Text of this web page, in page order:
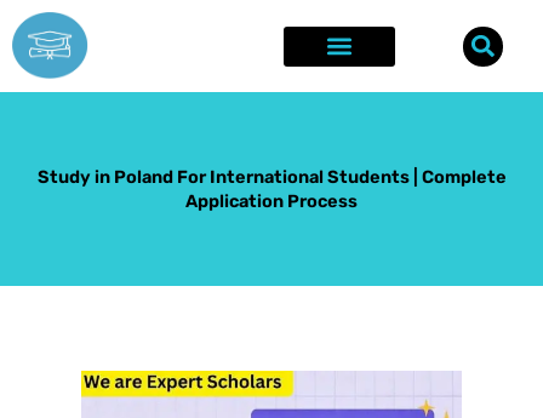
Skip
to
content
Study in Poland For International Students | Complete
Application Process